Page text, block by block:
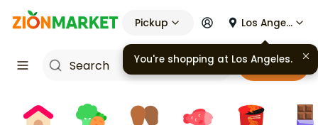
Pickup Los Angeles
Cart
You're shopping at Los Angeles.